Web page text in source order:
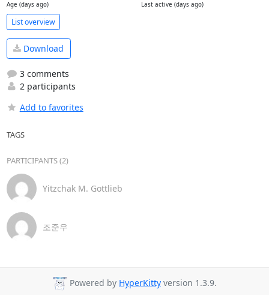
Age (days ago) Last active (days ago)
List overview
Download
3 comments
2 participants
Add to favorites
TAGS
PARTICIPANTS (2)
Yitzchak M. Gottlieb
조준우
Powered by HyperKitty version 1.3.9.